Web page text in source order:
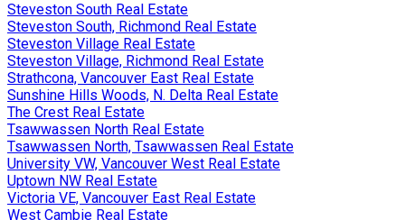
Steveston South Real Estate
Steveston South, Richmond Real Estate
Steveston Village Real Estate
Steveston Village, Richmond Real Estate
Strathcona, Vancouver East Real Estate
Sunshine Hills Woods, N. Delta Real Estate
The Crest Real Estate
Tsawwassen North Real Estate
Tsawwassen North, Tsawwassen Real Estate
University VW, Vancouver West Real Estate
Uptown NW Real Estate
Victoria VE, Vancouver East Real Estate
West Cambie Real Estate